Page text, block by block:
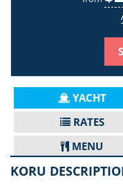
YACHT
RATES
MENU
KORU